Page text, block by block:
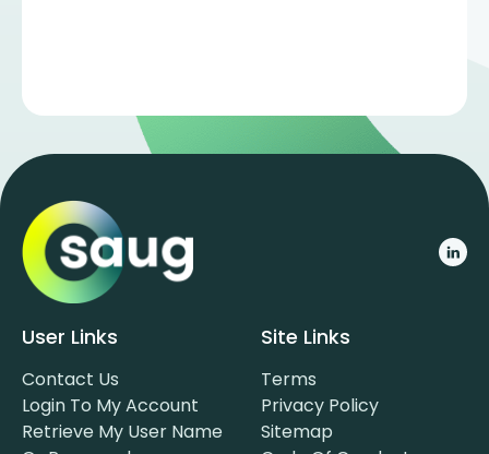
User Links
Contact Us
Login To My Account
Retrieve My User Name
Site Links
Terms
Privacy Policy
Sitemap